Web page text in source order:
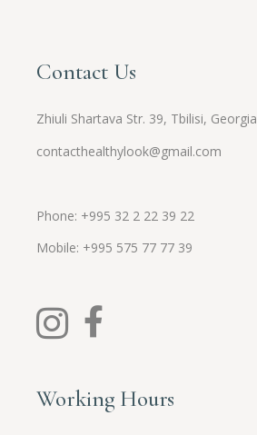
Contact Us
Zhiuli Shartava Str. 39, Tbilisi, Georgia
contacthealthylook@gmail.com
Phone: +995 32 2 22 39 22
Mobile: +995 575 77 77 39
Working Hours